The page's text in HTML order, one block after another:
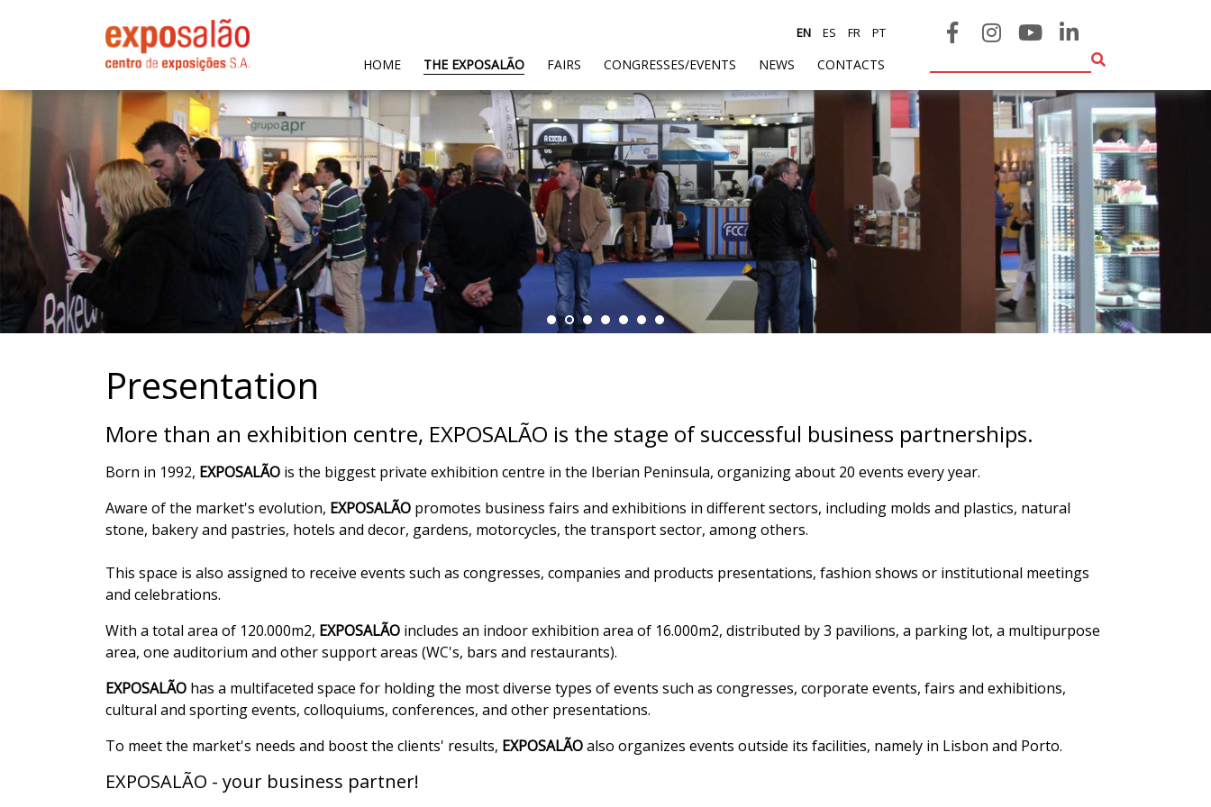
HOME(CURRENT)
THE EXPOSALÃO FAIRS CONGRESSES/EVENTS NEWS CONTACTS
EN ES FR PT
Presentation
More than an exhibition centre, EXPOSALÃO is the stage of successful business partnerships.
Born in 1992, EXPOSALÃO is the biggest private exhibition centre in the Iberian Peninsula, organizing about 20 events every year.
Aware of the market's evolution, EXPOSALÃO promotes business fairs and exhibitions in different sectors, including molds and plastics, natural
stone, bakery and pastries, hotels and decor, gardens, motorcycles, the transport sector, among others.
This space is also assigned to receive events such as congresses, companies and products presentations, fashion shows or institutional meetings
and celebrations.
With a total area of 120.000m2, EXPOSALÃO includes an indoor exhibition area of 16.000m2, distributed by 3 pavilions, a parking lot, a multipurpose
area, one auditorium and other support areas (WC's, bars and restaurants).
EXPOSALÃO has a multifaceted space for holding the most diverse types of events such as congresses, corporate events, fairs and exhibitions,
cultural and sporting events, colloquiums, conferences, and other presentations.
To meet the market's needs and boost the clients' results, EXPOSALÃOalso organizes events outside its facilities, namely in Lisbon and Porto.
EXPOSALÃO - your business partner!